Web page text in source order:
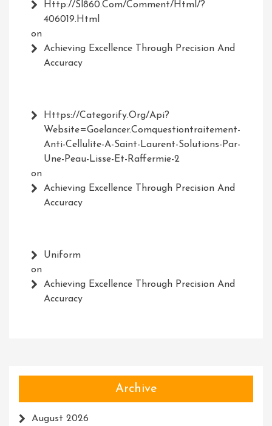
Http://Sl860.com/comment/html/?
406019.html
on
Achieving Excellence Through Precision And
Accuracy
Https://Categorify.org/api?
Website=Goelancer.comquestiontraitement-
Anti-Cellulite-A-Saint-Laurent-Solutions-Par-
Une-Peau-Lisse-Et-Raffermie-2
on
Achieving Excellence Through Precision And
Accuracy
Uniform
on
Achieving Excellence Through Precision And
Accuracy
Archive
August 2026